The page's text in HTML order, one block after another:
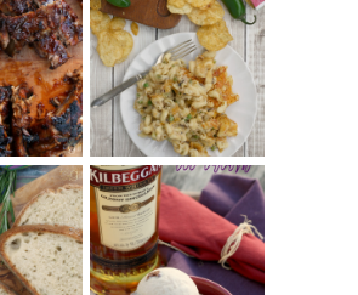
RIBS
AND
CHRISSY TEIGEN'S
CHEESY JALAPEÑO
TUNA NOODLE
CASSEROLE
WHISKEY AND
CHERRY ICE
CREAM +
KILBEGGAN